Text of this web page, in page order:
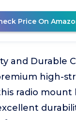
Price On
and Durable
high-
radio mount